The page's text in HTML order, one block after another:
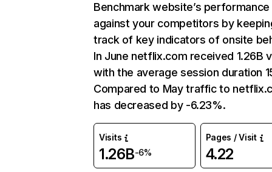
Benchmark website’s performance
against your competitors by
track of key indicators of onsite
In June netflix.com received 1.26B
with the average session duration
Compared to May traffic to
has decreased by -6.23%.
Visits
1.26B-6%
Pages / Visit
4.22